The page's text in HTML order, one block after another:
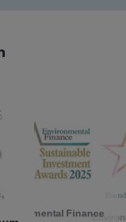
Environmental Finance